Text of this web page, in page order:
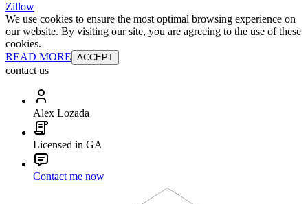
Zillow
We use cookies to ensure the most optimal browsing experience on
our website. By visiting our site, you are agreeing to the use of these
cookies.
READ MORE ACCEPT
contact us
Alex Lozada
Licensed in GA
Contact me now